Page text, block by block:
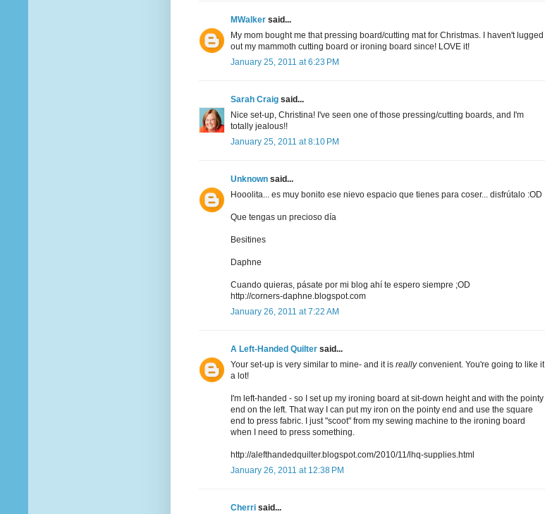
MWalker said...
My mom bought me that pressing board/cutting mat for Christmas. I haven't lugged
out my mammoth cutting board or ironing board since! LOVE it!
January 25, 2011 at 6:23 PM
Sarah Craig said...
Nice set-up, Christina! I've seen one of those pressing/cutting boards, and I'm
totally jealous!!
January 25, 2011 at 8:10 PM
Unknown said...
Hooolita... es muy bonito ese nievo espacio que tienes para coser... disfrútalo :OD
Que tengas un precioso día
Besitines
Daphne
Cuando quieras, pásate por mi blog ahí te espero siempre ;OD
http://corners-daphne.blogspot.com
January 26, 2011 at 7:22 AM
A Left-Handed Quilter said...
Your set-up is very similar to mine- and it is reallyconvenient. You're going to like it
a lot!
I'm left-handed - so I set up my ironing board at sit-down height and with the pointy
end on the left. That way I can put my iron on the pointy end and use the square
end to press fabric. I just "scoot" from my sewing machine to the ironing board
when I need to press something.
http://alefthandedquilter.blogspot.com/2010/11/lhq-supplies.html
January 26, 2011 at 12:38 PM
Cherri said...